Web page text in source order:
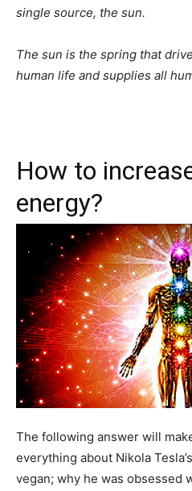
single source, the sun.
The sun is the spring that
human life and supplies all
How to
energy?
The following answer will
everything about Nikola
vegan; why he was obsessed